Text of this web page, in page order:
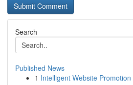
Search
Published News
1 Intelligent Website